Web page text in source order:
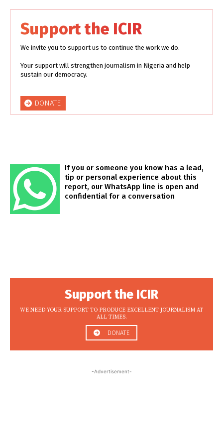
Support the ICIR
We invite you to support us to continue the work we do.
Your support will strengthen journalism in Nigeria and help
sustain our democracy.
DONATE
If you or someone you know has a lead,
tip or personal experience about this
report, our WhatsApp line is open and
confidential for a conversation
Support the ICIR
WE NEED YOUR SUPPORT TO PRODUCE EXCELLENT JOURNALISM AT
ALL TIMES.
DONATE
-Advertisement-